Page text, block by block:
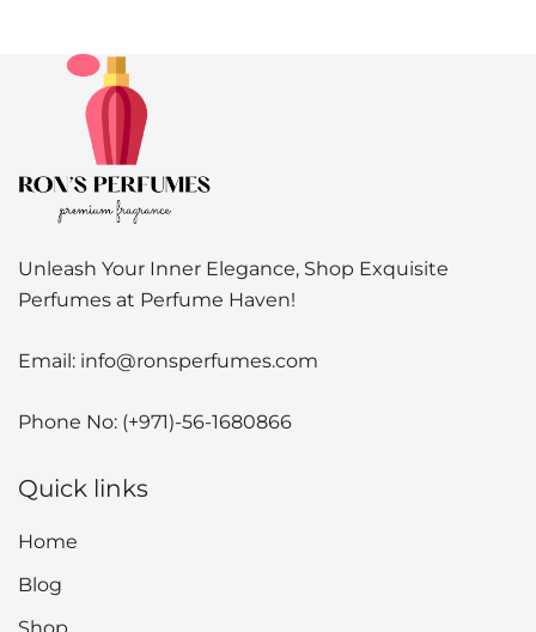
Unleash Your Inner Elegance, Shop Exquisite
Perfumes at Perfume Haven!
Email: info@ronsperfumes.com
Phone No: (+971)-56-1680866
Quick links
Home
Blog
Shop